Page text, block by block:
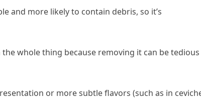
and more likely to contain debris, so it’s
whole thing because removing it can be tedious
or more subtle flavors (such as in